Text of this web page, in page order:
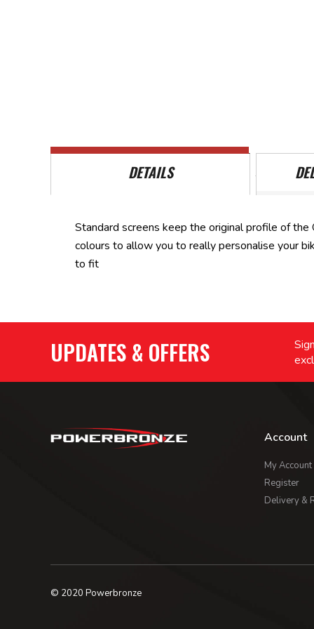
DETAILS
Standard screens keep the original profile of
colours to allow you to really personalise your
to fit
UPDATES & OFFERS
Account
My Account
Register
Delivery &
© 2020 Powerbronze